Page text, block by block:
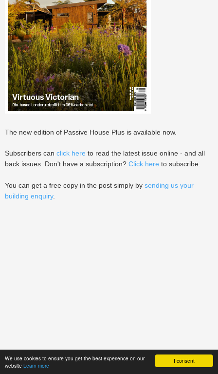
I consent
We use cookies to ensure you get the best experience on our
website Learn more
The new edition of Passive House Plus is available now.
Subscribers can click here to read the latest issue online - and all
back issues. Don't have a subscription? Click here to subscribe.
You can get a free copy in the post simply by sending us your
building enquiry.